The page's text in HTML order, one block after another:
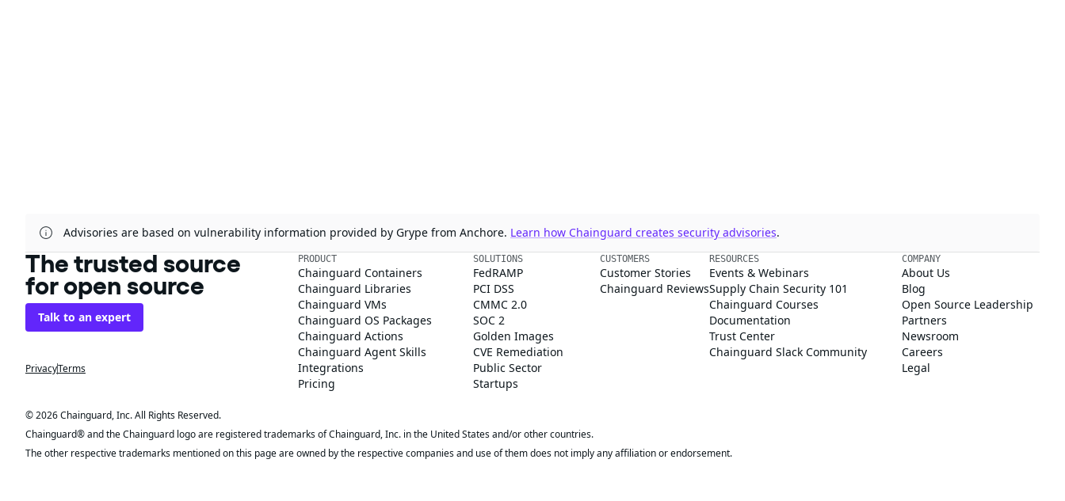
Advisories are based on vulnerability information provided by Grype from Anchore. Learn how Chainguard creates security advisories.
The trusted source
for open source
Talk to an expert
PrivacyTerms
PRODUCT
Chainguard Containers
Chainguard Libraries
Chainguard VMs
Chainguard OS Packages
Chainguard Actions
Chainguard Agent Skills
Integrations
Pricing
SOLUTIONS
FedRAMP
PCI DSS
CMMC 2.0
SOC 2
Golden Images
CVE Remediation
Public Sector
Startups
CUSTOMERS
Customer Stories
Chainguard Reviews
RESOURCES
Events & Webinars
Supply Chain Security 101
Chainguard Courses
Documentation
Trust Center
Chainguard Slack Community
COMPANY
About Us
Blog
Open Source Leadership
Partners
Newsroom
Careers
Legal
© 2026 Chainguard, Inc. All Rights Reserved.
Chainguard® and the Chainguard logo are registered trademarks of Chainguard, Inc. in the United States and/or other countries.
The other respective trademarks mentioned on this page are owned by the respective companies and use of them does not imply any affiliation or endorsement.